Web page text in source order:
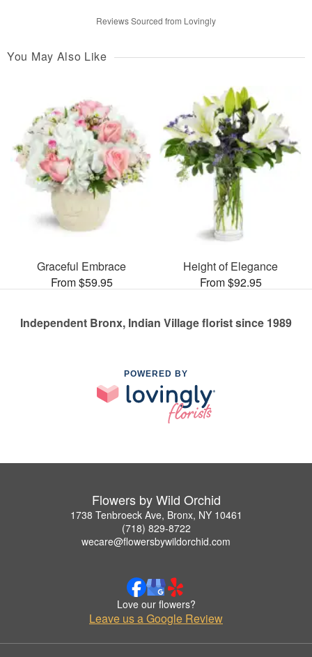
Reviews Sourced from Lovingly
You May Also Like
Graceful Embrace
From $59.95
Height of Elegance
From $92.95
Independent Bronx, Indian Village florist since 1989
POWERED BY
Flowers by Wild Orchid
1738 Tenbroeck Ave, Bronx, NY 10461
(718) 829-8722
wecare@flowersbywildorchid.com
Love our flowers?
Leave us a Google Review